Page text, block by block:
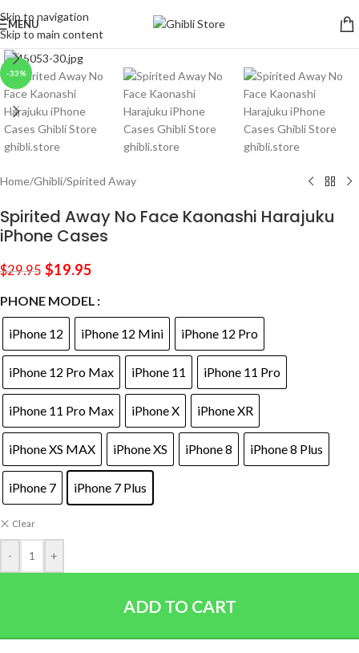
Skip to navigation
Skip to main content
MENU
-33%
Click to enlarge
Home/Ghibli/Spirited Away
Spirited Away No Face Kaonashi Harajuku
iPhone Cases
$29.95 $19.95
PHONE MODEL
iPhone 12 iPhone 12 Mini iPhone 12 Pro
iPhone 12 Pro Max iPhone 11 iPhone 11 Pro
iPhone 11 Pro Max iPhone X iPhone XR
iPhone XS MAX iPhone XS iPhone 8 iPhone 8 Plus
iPhone 7 iPhone 7 Plus
Clear
- +
ADD TO CART